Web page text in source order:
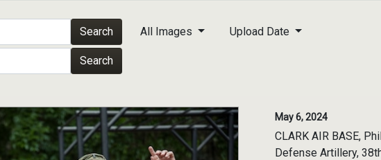
Search
Search
All Images Upload Date
May 6, 2024
CLARK AIR BASE,
Defense Artillery,